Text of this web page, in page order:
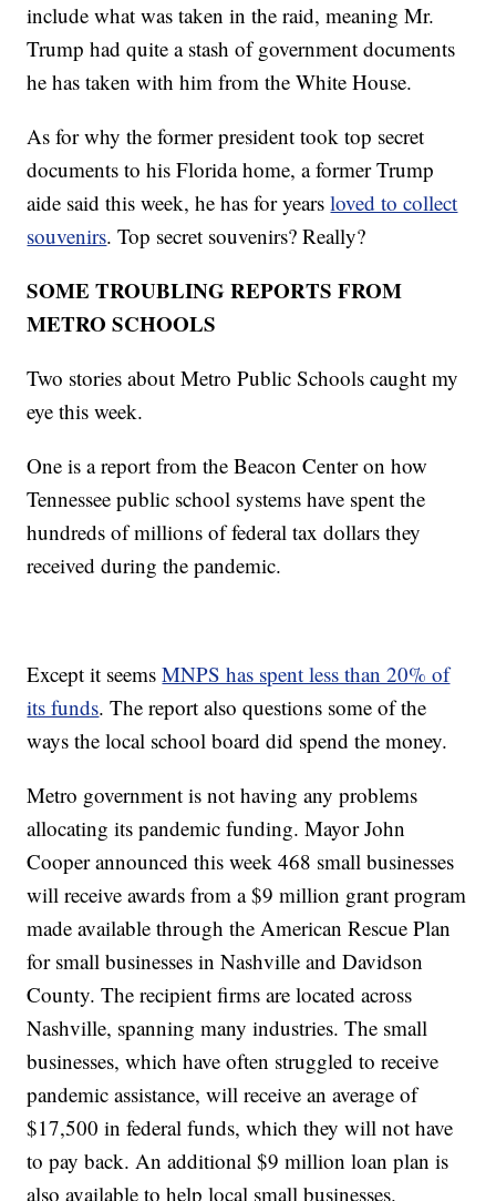
include what was taken in the raid, meaning Mr.
Trump had quite a stash of government documents
he has taken with him from the White House.
As for why the former president took top secret
documents to his Florida home, a former Trump
aide said this week, he has for yearsloved to collect
souvenirs. Top secret souvenirs? Really?
SOME TROUBLING REPORTS FROM
METRO SCHOOLS
Two stories about Metro Public Schools caught my
eye this week.
One is a report from the Beacon Center on how
Tennessee public school systems have spent the
hundreds of millions of federal tax dollars they
received during the pandemic.
Except it seemsMNPS has spent less than 20% of
its funds. The report also questions some of the
ways the local school board did spend the money.
Metro government is not having any problems
allocating its pandemic funding. Mayor John
Cooper announced this week 468 small businesses
will receive awards from a $9 million grant program
made available through the American Rescue Plan
for small businesses in Nashville and Davidson
County. The recipient firms are located across
Nashville, spanning many industries. The small
businesses, which have often struggled to receive
pandemic assistance, will receive an average of
$17,500 in federal funds, which they will not have
to pay back. An additional $9 million loan plan is
also available to help local small businesses.